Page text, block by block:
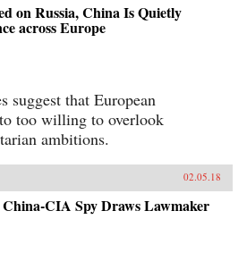
on Russia, China Is Quietly
across Europe
suggest that European
too willing to overlook
ambitions.
02.05.18
CIA Spy Draws Lawmaker